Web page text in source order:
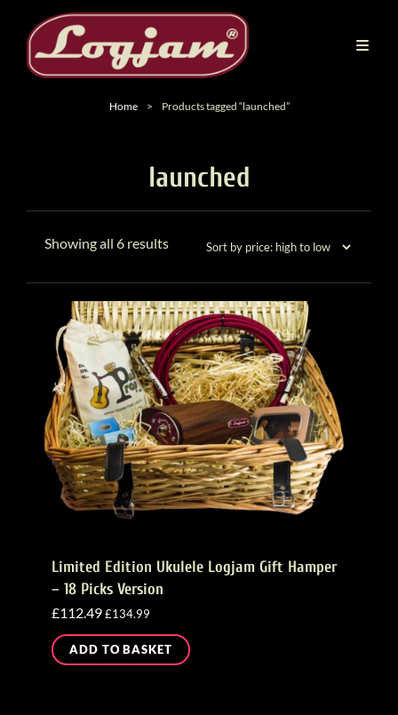
Home > Products tagged “launched”
launched
Showing all 6 resultsSorted
price:
high
to
low
Limited Edition Ukulele Logjam Gift Hamper
– 18 Picks Version
£112.49£134.99
ADD TO BASKET